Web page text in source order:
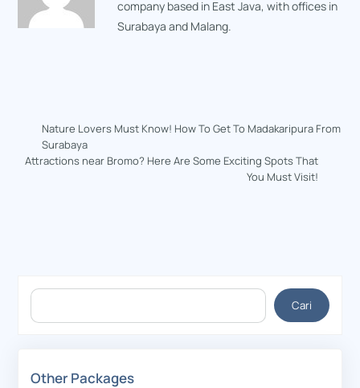
company based in East Java, with offices in
Surabaya and Malang.
Nature Lovers Must Know! How To Get To Madakaripura From
Surabaya
Attractions near Bromo? Here Are Some Exciting Spots That
You Must Visit!
Cari
Cari
Other Packages